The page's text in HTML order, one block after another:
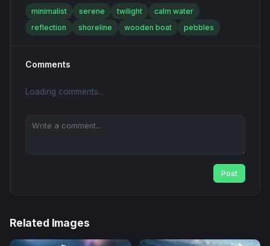
minimalist serene twilight
calm water
reflection
shoreline wooden boat pebbles
Comments
Loading comments...
Post
Related Images